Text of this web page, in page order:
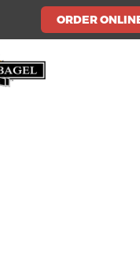
ORDER